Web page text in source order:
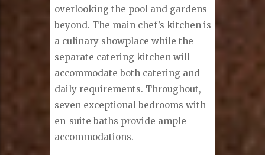
overlooking the pool and gardens
beyond. The main chef’s kitchen is
a culinary showplace while the
separate catering kitchen will
accommodate both catering and
daily requirements. Throughout,
seven exceptional bedrooms with
en-suite baths provide ample
accommodations.